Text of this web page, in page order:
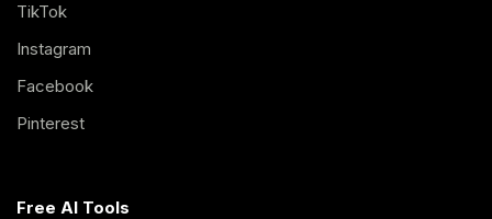
TikTok
Instagram
Facebook
Pinterest
Free AI Tools